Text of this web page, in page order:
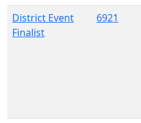
District Event
Finalist
6921